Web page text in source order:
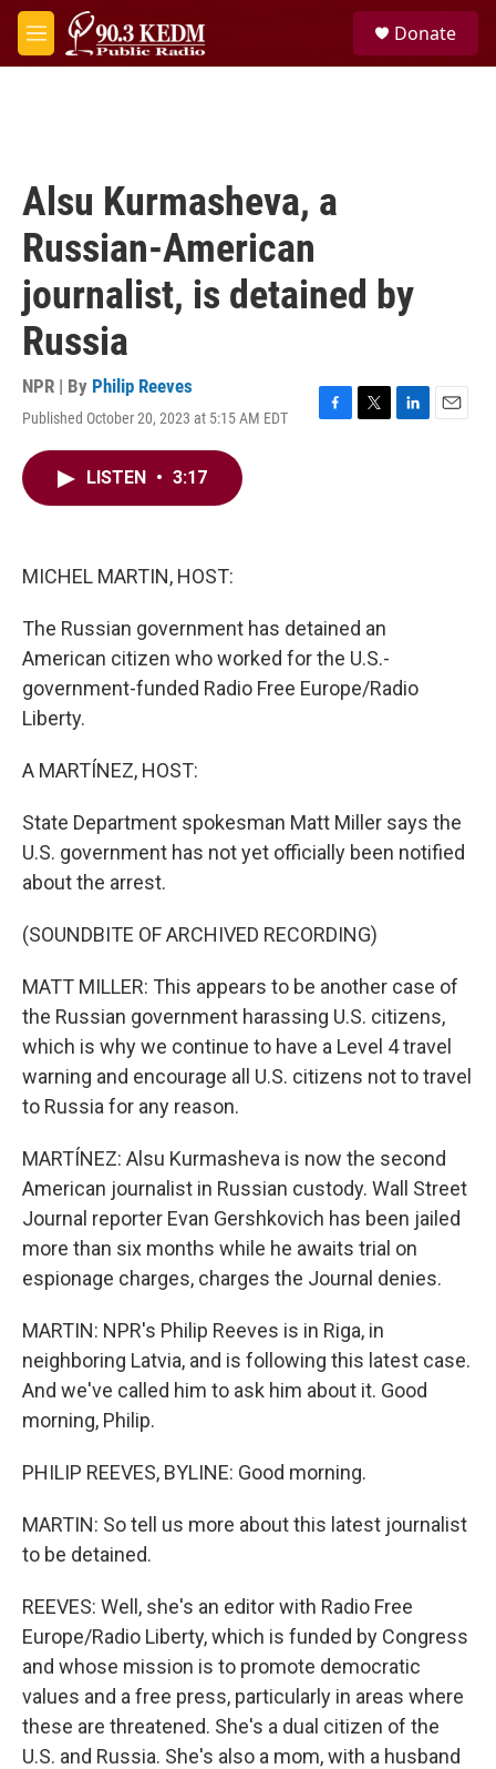
Skip to main content
M
e
Donate
Alsu Kurmasheva, a
Russian-American
journalist, is detained by
Russia
NPR | By Philip Reeves
Published October 20, 2023 at 5:15 AM EDT
F
T
L
E
LISTEN • 3:17
MICHEL MARTIN, HOST:
The Russian government has detained an
American citizen who worked for the U.S.-
government-funded Radio Free Europe/Radio
Liberty.
A MARTÍNEZ, HOST:
State Department spokesman Matt Miller says the
U.S. government has not yet officially been notified
about the arrest.
(SOUNDBITE OF ARCHIVED RECORDING)
MATT MILLER: This appears to be another case of
the Russian government harassing U.S. citizens,
which is why we continue to have a Level 4 travel
warning and encourage all U.S. citizens not to travel
to Russia for any reason.
MARTÍNEZ: Alsu Kurmasheva is now the second
American journalist in Russian custody. Wall Street
Journal reporter Evan Gershkovich has been jailed
more than six months while he awaits trial on
espionage charges, charges the Journal denies.
MARTIN: NPR's Philip Reeves is in Riga, in
neighboring Latvia, and is following this latest case.
And we've called him to ask him about it. Good
morning, Philip.
PHILIP REEVES, BYLINE: Good morning.
MARTIN: So tell us more about this latest journalist
to be detained.
REEVES: Well, she's an editor with Radio Free
Europe/Radio Liberty, which is funded by Congress
and whose mission is to promote democratic
values and a free press, particularly in areas where
these are threatened. She's a dual citizen of the
U.S. and Russia. She's also a mom, with a husband